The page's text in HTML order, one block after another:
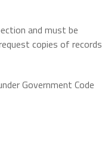
and must be
copies of records
Government Code